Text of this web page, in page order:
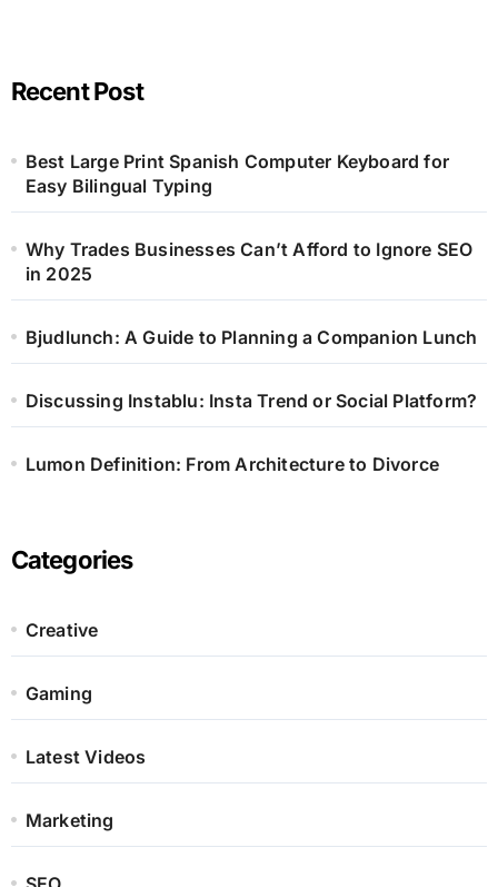
Recent Post
Best Large Print Spanish Computer Keyboard for
Easy Bilingual Typing
Why Trades Businesses Can’t Afford to Ignore SEO
in 2025
Bjudlunch: A Guide to Planning a Companion Lunch
Discussing Instablu: Insta Trend or Social Platform?
Lumon Definition: From Architecture to Divorce
Categories
Creative
Gaming
Latest Videos
Marketing